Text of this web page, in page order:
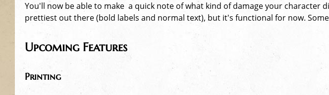
You'll now be able to make a quick note of what kind of damage your
prettiest out there (bold labels and normal text), but it's functional for now.
Upcoming Features
Printing